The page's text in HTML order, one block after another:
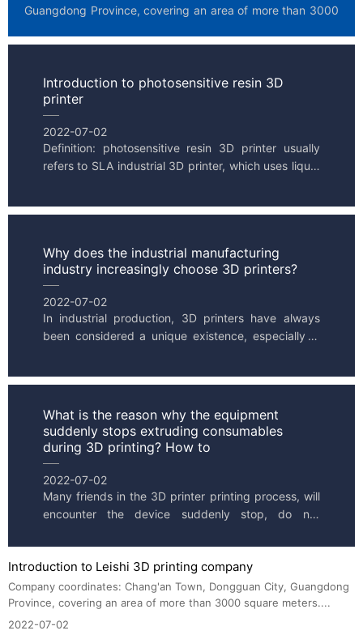
Guangdong Province, covering an area of more than 3000
Introduction to photosensitive resin 3D
printer
2022-07-02
Definition: photosensitive resin 3D printer usually
refers to SLA industrial 3D printer, which uses liquid
Why does the industrial manufacturing
industry increasingly choose 3D printers?
2022-07-02
In industrial production, 3D printers have always
been considered a unique existence, especially in
What is the reason why the equipment
suddenly stops extruding consumables
during 3D printing? How to
2022-07-02
Many friends in the 3D printer printing process, will
encounter the device suddenly stop, do not
the printed mod...
Introduction to Leishi 3D printing company
Company coordinates: Chang'an Town, Dongguan City, Guangdong
Province, covering an area of more than 3000 square meters....
2022-07-02